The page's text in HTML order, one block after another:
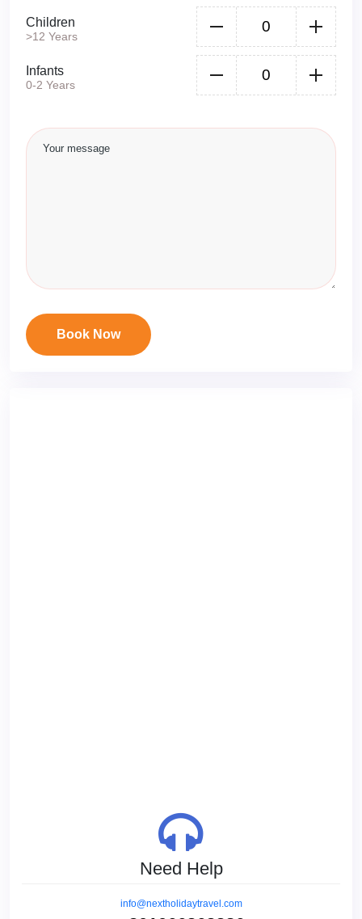
Children
>12 Years
Infants
0-2 Years
Book Now
Need Help
info@nextholidaytravel.com